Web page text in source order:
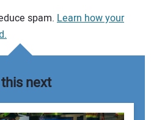
spam. Learn how your
next